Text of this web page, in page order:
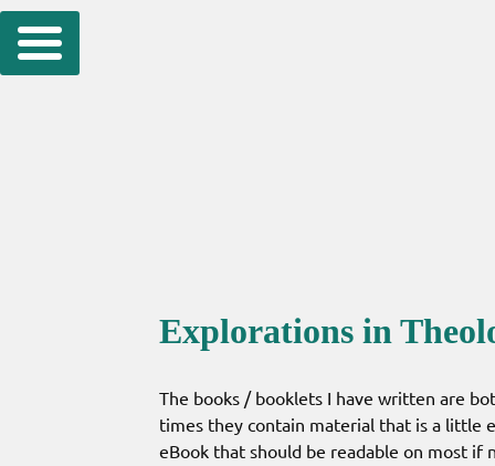
Skip
to
Explorations in
The books / booklets I have written are
times they contain material that is a little
eBook that should be readable on most if